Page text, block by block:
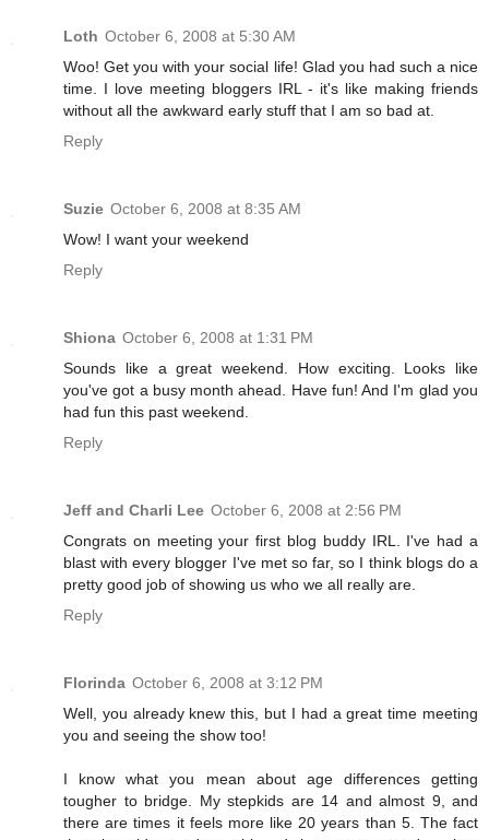
Loth October 6, 2008 at 5:30 AM
Woo! Get you with your social life! Glad you had such a nice
time. I love meeting bloggers IRL - it's like making friends
without all the awkward early stuff that I am so bad at.
Reply
Suzie October 6, 2008 at 8:35 AM
Wow! I want your weekend
Reply
Shiona October 6, 2008 at 1:31 PM
Sounds like a great weekend. How exciting. Looks like
you've got a busy month ahead. Have fun! And I'm glad you
had fun this past weekend.
Reply
Jeff and Charli Lee October 6, 2008 at 2:56 PM
Congrats on meeting your first blog buddy IRL. I've had a
blast with every blogger I've met so far, so I think blogs do a
pretty good job of showing us who we all really are.
Reply
Florinda October 6, 2008 at 3:12 PM
Well, you already knew this, but I had a great time meeting
you and seeing the show too!
I know what you mean about age differences getting
tougher to bridge. My stepkids are 14 and almost 9, and
there are times it feels more like 20 years than 5. The fact